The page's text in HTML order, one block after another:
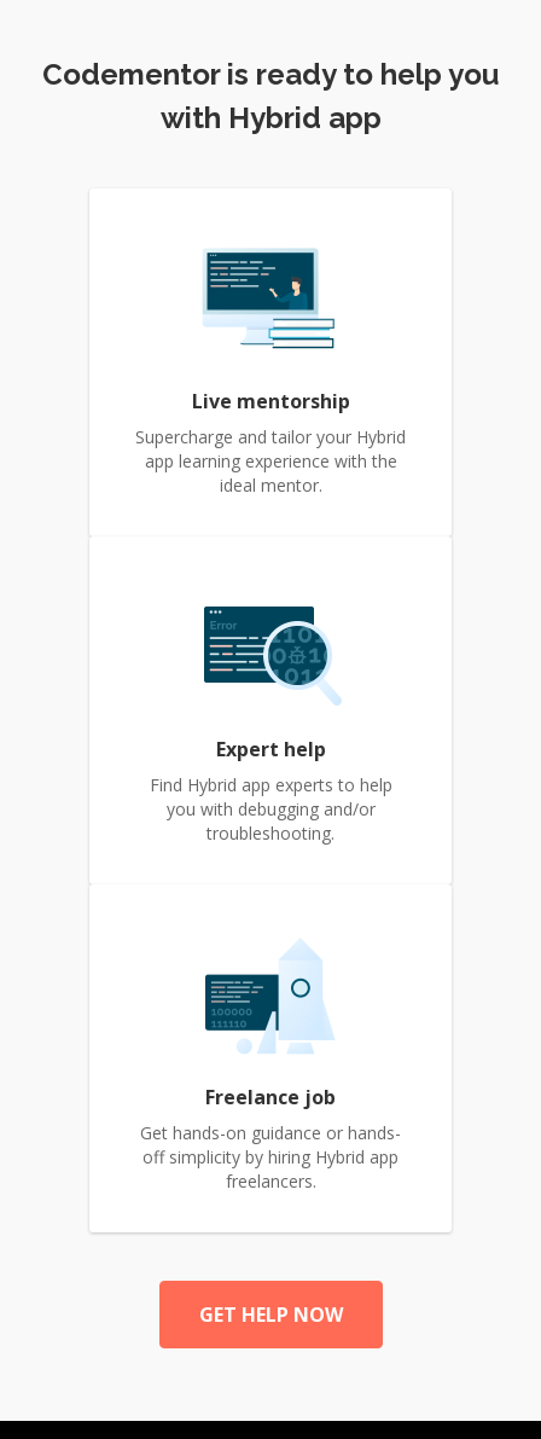
Codementor is ready to help you
with Hybrid app
Live mentorship
Supercharge and tailor your Hybrid
app learning experience with the
ideal mentor.
Expert help
Find Hybrid app experts to help
you with debugging and/or
troubleshooting.
Freelance job
Get hands-on guidance or hands-
off simplicity by hiring Hybrid app
freelancers.
GET HELP NOW